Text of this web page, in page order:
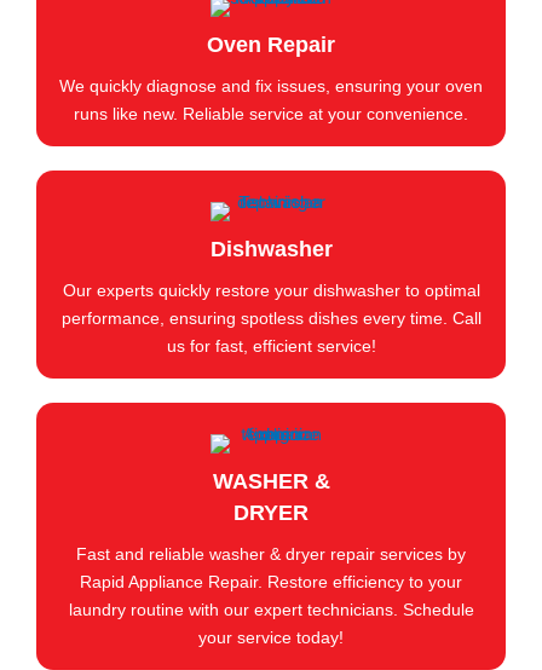
Oven Repair
We quickly diagnose and fix issues, ensuring your oven
runs like new. Reliable service at your convenience.
Dishwasher
Our experts quickly restore your dishwasher to optimal
performance, ensuring spotless dishes every time. Call
us for fast, efficient service!
WASHER &
DRYER
Fast and reliable washer & dryer repair services by
Rapid Appliance Repair. Restore efficiency to your
laundry routine with our expert technicians. Schedule
your service today!